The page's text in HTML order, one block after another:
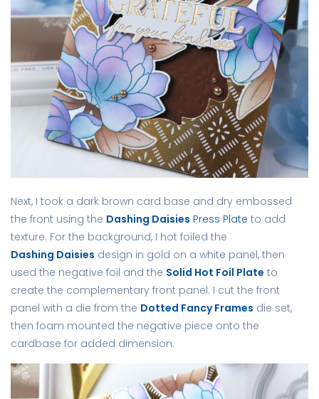
Next, I took a dark brown card base and dry embossed
the front using the Dashing Daisies Press Plate to add
texture. For the background, I hot foiled the
Dashing Daisies design in gold on a white panel, then
used the negative foil and the Solid Hot Foil Plate to
create the complementary front panel. I cut the front
panel with a die from the Dotted Fancy Frames die set,
then foam mounted the negative piece onto the
cardbase for added dimension.